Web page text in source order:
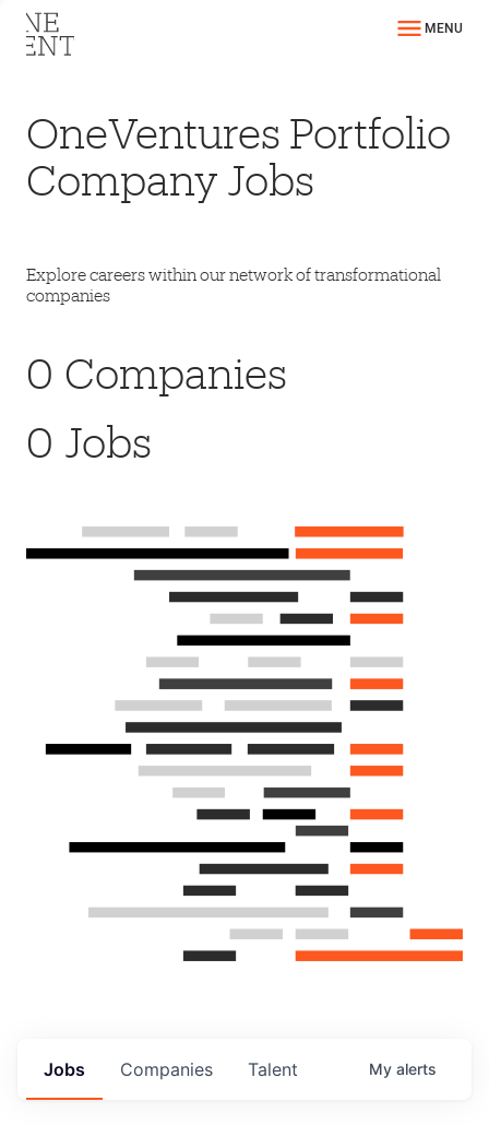
MENU
OneVentures Portfolio
Company Jobs
Explore careers within our network of transformational
companies
0 Companies
0 Jobs
Jobs Companies Talent My alerts